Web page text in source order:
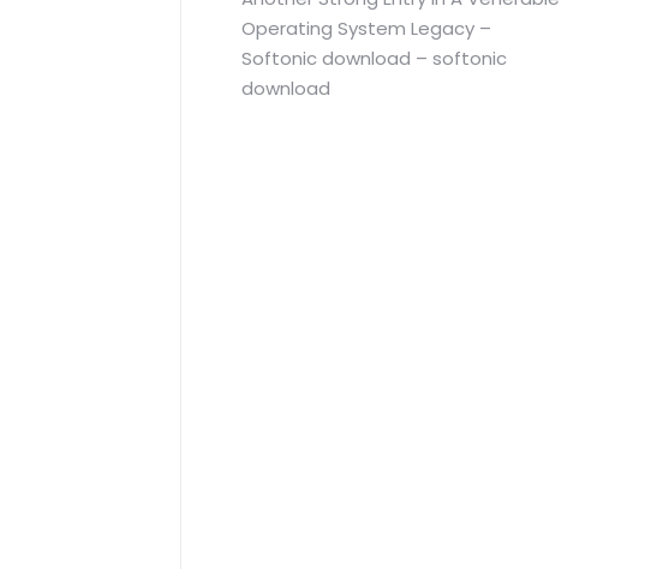
Operating System Legacy –
Softonic download – softonic
download